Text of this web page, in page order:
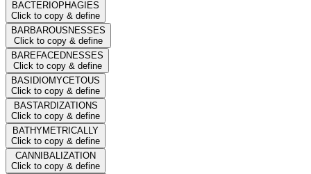
BACTERIOPHAGIES
Click to copy & define
BARBAROUSNESSES
Click to copy & define
BAREFACEDNESSES
Click to copy & define
BASIDIOMYCETOUS
Click to copy & define
BASTARDIZATIONS
Click to copy & define
BATHYMETRICALLY
Click to copy & define
CANNIBALIZATION
Click to copy & define